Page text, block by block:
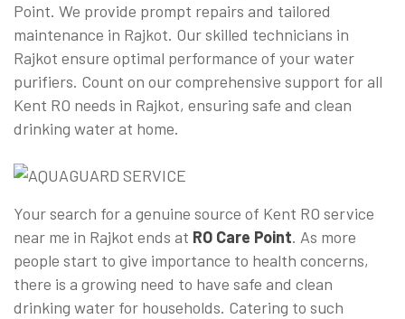
Point. We provide prompt repairs and tailored
maintenance in Rajkot. Our skilled technicians in
Rajkot ensure optimal performance of your water
purifiers. Count on our comprehensive support for all
Kent RO needs in Rajkot, ensuring safe and clean
drinking water at home.
Your search for a genuine source of Kent RO service
near me in Rajkot ends at RO Care Point. As more
people start to give importance to health concerns,
there is a growing need to have safe and clean
drinking water for households. Catering to such